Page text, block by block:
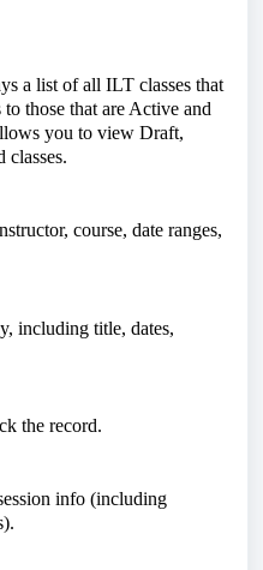
a list of all ILT classes that
those that are Active and
you to view Draft,
classes.
course, date ranges,
including title, dates,
the record.
info (including